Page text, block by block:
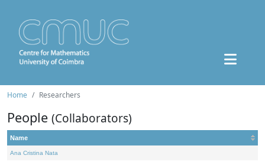
Home Researchers
People (Collaborators)
Name
Ana Cristina Nata